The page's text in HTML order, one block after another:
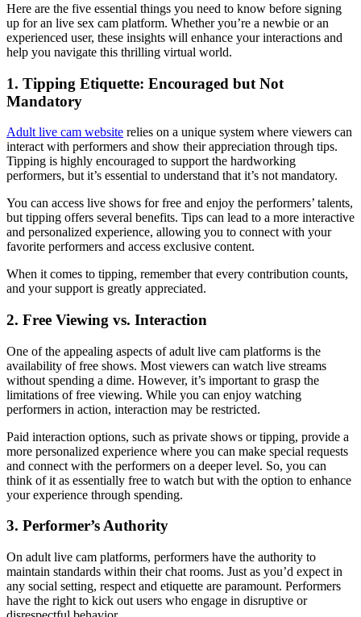
Here are the five essential things you need to know before signing
up for an live sex cam platform. Whether you’re a newbie or an
experienced user, these insights will enhance your interactions and
help you navigate this thrilling virtual world.
1. Tipping Etiquette: Encouraged but Not
Mandatory
Adult live cam website relies on a unique system where viewers can
interact with performers and show their appreciation through tips.
Tipping is highly encouraged to support the hardworking
performers, but it’s essential to understand that it’s not mandatory.
You can access live shows for free and enjoy the performers’ talents,
but tipping offers several benefits. Tips can lead to a more interactive
and personalized experience, allowing you to connect with your
favorite performers and access exclusive content.
When it comes to tipping, remember that every contribution counts,
and your support is greatly appreciated.
2. Free Viewing vs. Interaction
One of the appealing aspects of adult live cam platforms is the
availability of free shows. Most viewers can watch live streams
without spending a dime. However, it’s important to grasp the
limitations of free viewing. While you can enjoy watching
performers in action, interaction may be restricted.
Paid interaction options, such as private shows or tipping, provide a
more personalized experience where you can make special requests
and connect with the performers on a deeper level. So, you can
think of it as essentially free to watch but with the option to enhance
your experience through spending.
3. Performer’s Authority
On adult live cam platforms, performers have the authority to
maintain standards within their chat rooms. Just as you’d expect in
any social setting, respect and etiquette are paramount. Performers
have the right to kick out users who engage in disruptive or